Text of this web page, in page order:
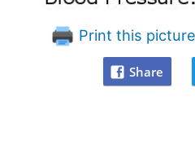
Print this
Share